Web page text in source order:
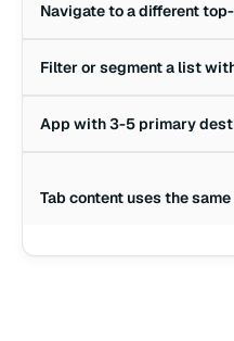
Navigate to a different
Filter or segment a list
App with 3-5 primary
Tab content uses the